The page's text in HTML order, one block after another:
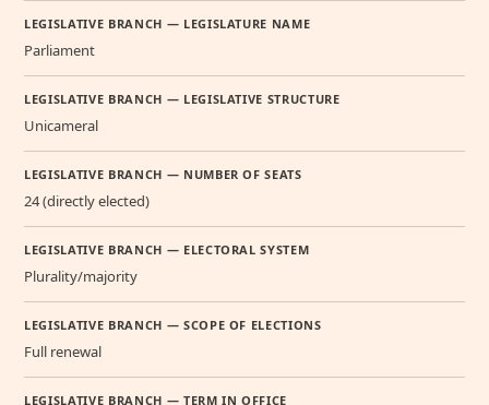
LEGISLATIVE BRANCH — LEGISLATURE NAME
Parliament
LEGISLATIVE BRANCH — LEGISLATIVE STRUCTURE
Unicameral
LEGISLATIVE BRANCH — NUMBER OF SEATS
24 (directly elected)
LEGISLATIVE BRANCH — ELECTORAL SYSTEM
Plurality/majority
LEGISLATIVE BRANCH — SCOPE OF ELECTIONS
Full renewal
LEGISLATIVE BRANCH — TERM IN OFFICE